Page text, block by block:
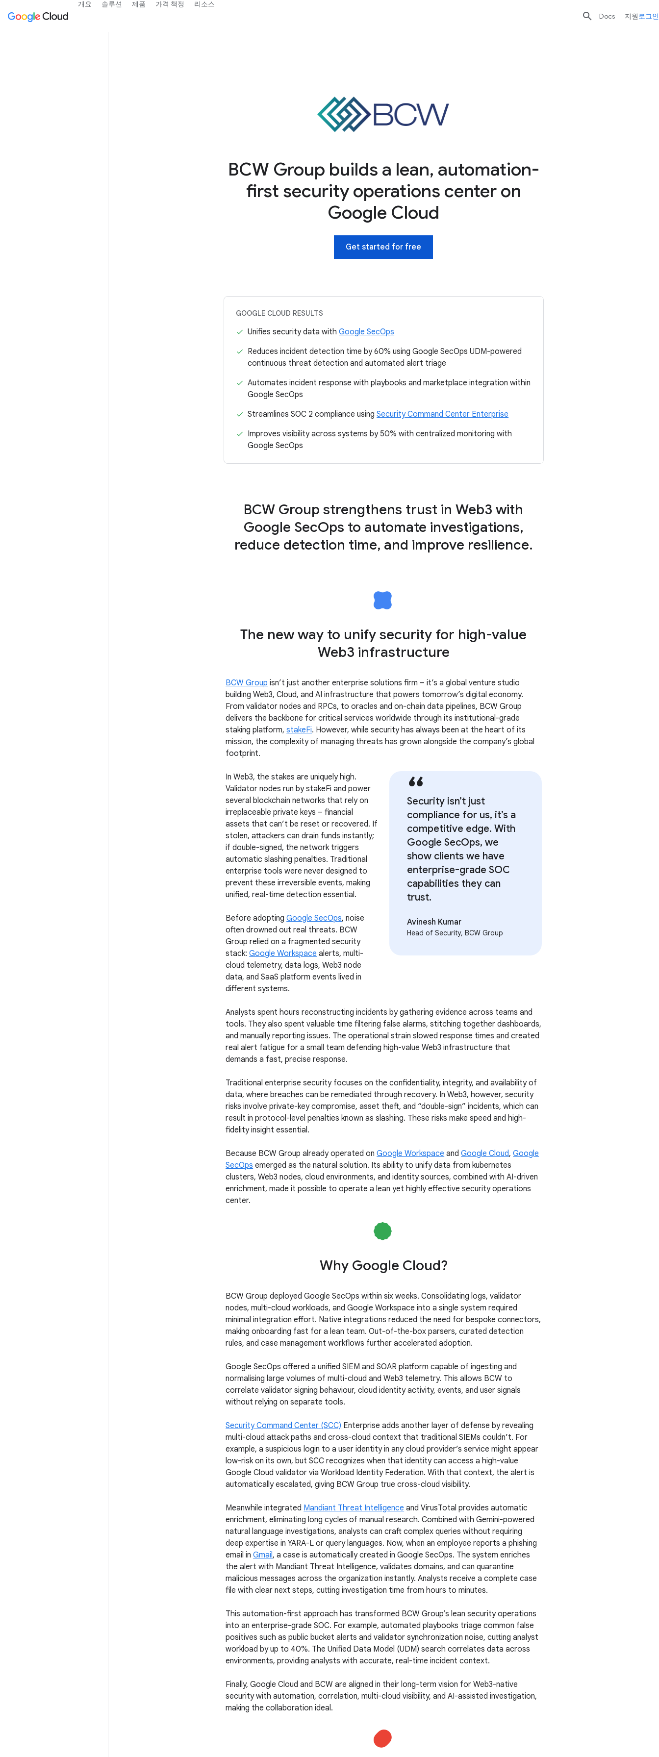
BCW Group builds a lean, automation-
first security operations center on
Google Cloud
Get started for free
GOOGLE CLOUD RESULTS
Unifies security data withGoogle SecOps
Reduces incident detection time by 60% using Google SecOps UDM-powered
continuous threat detection and automated alert triage
Automates incident response with playbooks and marketplace integration within
Google SecOps
Streamlines SOC 2 compliance usingSecurity Command Center Enterprise
Improves visibility across systems by 50% with centralized monitoring with
Google SecOps
BCW Group strengthens trust in Web3 with
Google SecOps to automate investigations,
reduce detection time, and improve resilience.
The new way to unify security for high-value
Web3 infrastructure
BCW Group isn’t just another enterprise solutions firm – it’s a global venture studio
building Web3, Cloud, and AI infrastructure that powers tomorrow’s digital economy.
From validator nodes and RPCs, to oracles and on-chain data pipelines, BCW Group
delivers the backbone for critical services worldwide through its institutional-grade
staking platform,stakeFi. However, while security has always been at the heart of its
mission, the complexity of managing threats has grown alongside the company’s global
footprint.
In Web3, the stakes are uniquely high.
Validator nodes run by stakeFi and power
several blockchain networks that rely on
irreplaceable private keys – financial
assets that can’t be reset or recovered. If
stolen, attackers can drain funds instantly;
if double-signed, the network triggers
automatic slashing penalties. Traditional
enterprise tools were never designed to
prevent these irreversible events, making
unified, real-time detection essential.
Before adoptingGoogle SecOps, noise
often drowned out real threats. BCW
Group relied on a fragmented security
stack:Google Workspace alerts, multi-
cloud telemetry, data logs, Web3 node
data, and SaaS platform events lived in
different systems.
Security isn’t just
compliance for us, it’s a
competitive edge. With
Google SecOps, we
show clients we have
enterprise-grade SOC
capabilities they can
trust.
Avinesh Kumar
Head of Security, BCW Group
Analysts spent hours reconstructing incidents by gathering evidence across teams and
tools. They also spent valuable time filtering false alarms, stitching together dashboards,
and manually reporting issues. The operational strain slowed response times and created
real alert fatigue for a small team defending high-value Web3 infrastructure that
demands a fast, precise response.
Traditional enterprise security focuses on the confidentiality, integrity, and availability of
data, where breaches can be remediated through recovery. In Web3, however, security
risks involve private-key compromise, asset theft, and “double-sign” incidents, which can
result in protocol-level penalties known as slashing. These risks make speed and high-
fidelity insight essential.
Because BCW Group already operated onGoogle Workspace andGoogle Cloud,Google
SecOps emerged as the natural solution. Its ability to unify data from kubernetes
clusters, Web3 nodes, cloud environments, and identity sources, combined with AI-driven
enrichment, made it possible to operate a lean yet highly effective security operations
center.
Why Google Cloud?
BCW Group deployed Google SecOps within six weeks. Consolidating logs, validator
nodes, multi-cloud workloads, and Google Workspace into a single system required
minimal integration effort. Native integrations reduced the need for bespoke connectors,
making onboarding fast for a lean team. Out-of-the-box parsers, curated detection
rules, and case management workflows further accelerated adoption.
Google SecOps offered a unified SIEM and SOAR platform capable of ingesting and
normalising large volumes of multi-cloud and Web3 telemetry. This allows BCW to
correlate validator signing behaviour, cloud identity activity, events, and user signals
without relying on separate tools.
Security Command Center (SCC) Enterprise adds another layer of defense by revealing
multi-cloud attack paths and cross-cloud context that traditional SIEMs couldn’t. For
example, a suspicious login to a user identity in any cloud provider’s service might appear
low-risk on its own, but SCC recognizes when that identity can access a high-value
Google Cloud validator via Workload Identity Federation. With that context, the alert is
automatically escalated, giving BCW Group true cross-cloud visibility.
Meanwhile integrated Mandiant Threat Intelligence and VirusTotal provides automatic
enrichment, eliminating long cycles of manual research. Combined with Gemini-powered
natural language investigations, analysts can craft complex queries without requiring
deep expertise in YARA-L or query languages. Now, when an employee reports a phishing
email inGmail , a case is automatically created in Google SecOps. The system enriches
the alert with Mandiant Threat Intelligence, validates domains, and can quarantine
malicious messages across the organization instantly. Analysts receive a complete case
file with clear next steps, cutting investigation time from hours to minutes.
This automation-first approach has transformed BCW Group’s lean security operations
into an enterprise-grade SOC. For example, automated playbooks triage common false
positives such as public bucket alerts and validator synchronization noise, cutting analyst
workload by up to 40%. The Unified Data Model (UDM) search correlates data across
environments, providing analysts with accurate, real-time incident context.
Finally, Google Cloud and BCW are aligned in their long-term vision for Web3-native
security with automation, correlation, multi-cloud visibility, and AI-assisted investigation,
making the collaboration ideal.
개요 솔루션 제품 가격 책정 리소스
 Docs 지원 로그인